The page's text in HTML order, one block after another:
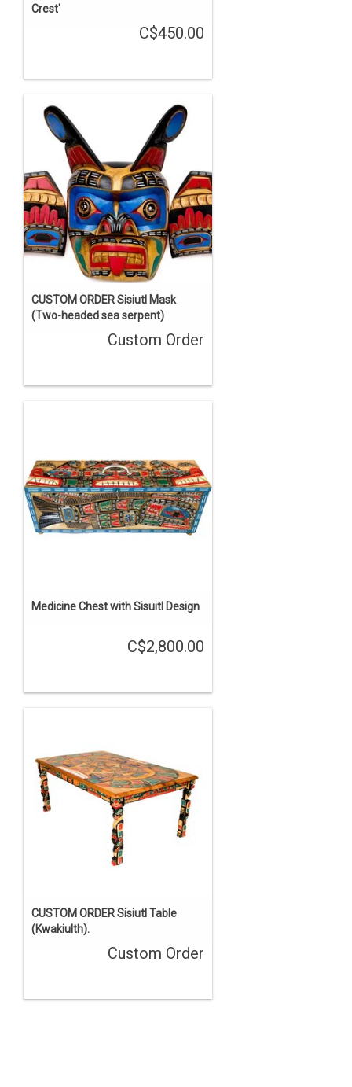
Crest'
C$450.00
CUSTOM ORDER Sisiutl Mask
(Two-headed sea serpent)
Custom Order
Medicine Chest with Sisuitl Design
C$2,800.00
CUSTOM ORDER Sisiutl Table
(Kwakiulth).
Custom Order